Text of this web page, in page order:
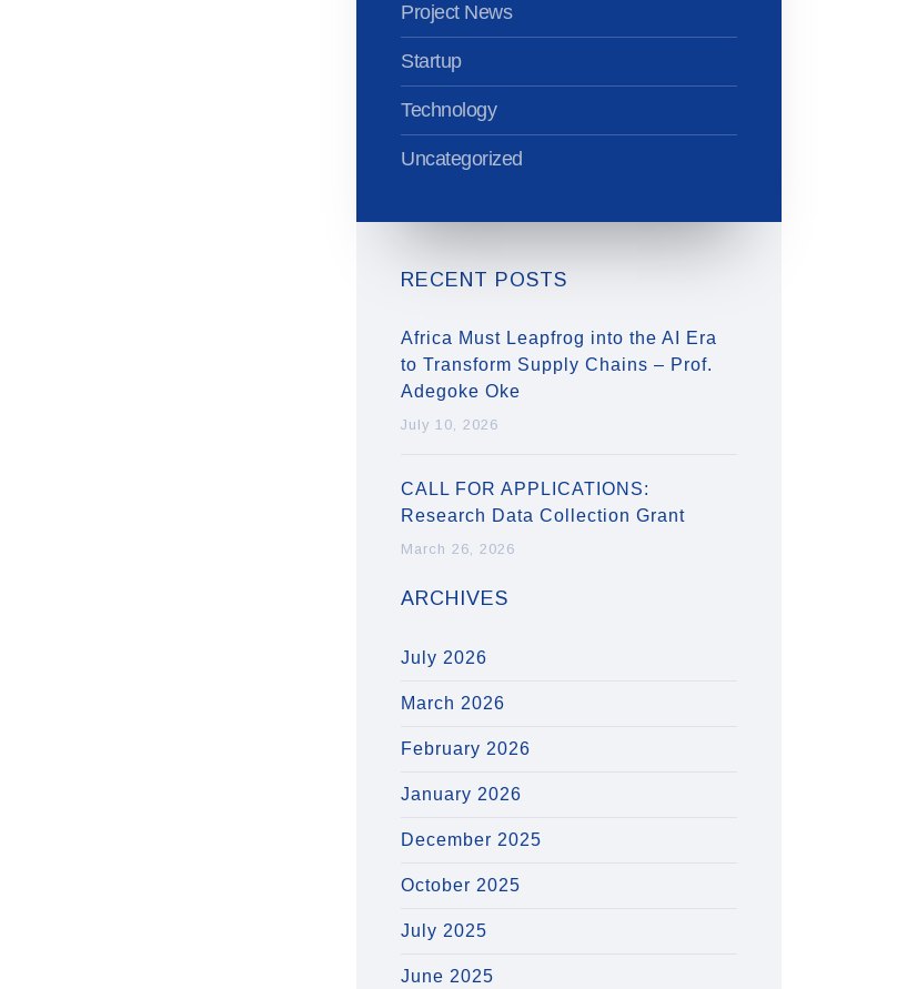
Project News
Startup
Technology
Uncategorized
RECENT POSTS
Africa Must Leapfrog into the AI Era
to Transform Supply Chains – Prof.
Adegoke Oke
July 10, 2026
CALL FOR APPLICATIONS:
Research Data Collection Grant
March 26, 2026
ARCHIVES
July 2026
March 2026
February 2026
January 2026
December 2025
October 2025
July 2025
June 2025